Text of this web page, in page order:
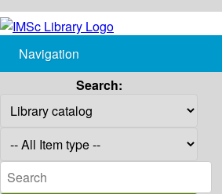
Navigation
Search: